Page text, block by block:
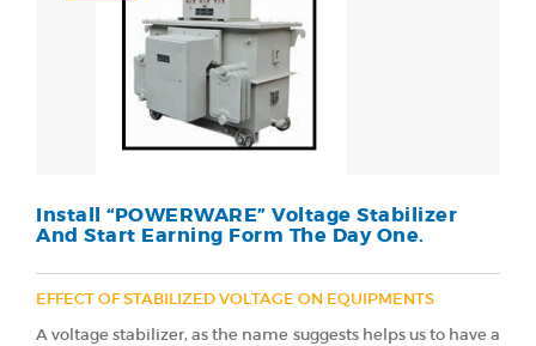
Install “POWERWARE” Voltage Stabilizer
And Start Earning Form The Day One.
EFFECT OF STABILIZED VOLTAGE ON EQUIPMENTS
A voltage stabilizer, as the name suggests helps us to have a